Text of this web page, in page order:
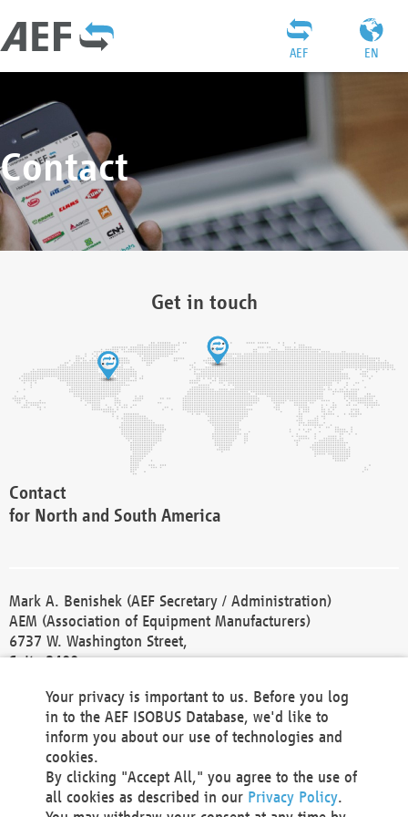
EN
AEF
Contact
Get in touch
Contact
for North and South America
Mark A. Benishek (AEF Secretary / Administration)
AEM (Association of Equipment Manufacturers)
6737 W. Washington Street,
Suite 2400
Phone +1 414 298 4118
Fax +1 414 272 1170
america@aef-online.org
Contact
Your privacy is important to us. Before you log
in to the AEF ISOBUS Database, we'd like to
inform you about our use of technologies and
cookies.
By clicking "Accept All," you agree to the use of
all cookies as described in our Privacy Policy.